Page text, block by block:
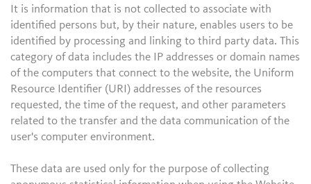
It is information that is not collected to associate with
identified persons but, by their nature, enables users to be
identified by processing and linking to third party data. This
category of data includes the IP addresses or domain names
of the computers that connect to the website, the Uniform
Resource Identifier (URI) addresses of the resources
requested, the time of the request, and other parameters
related to the transfer and the data communication of the
user's computer environment.
These data are used only for the purpose of collecting